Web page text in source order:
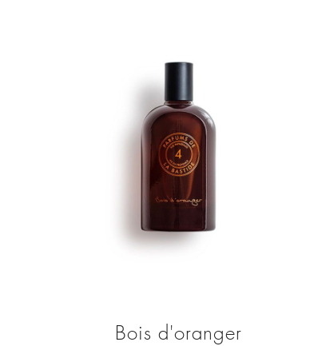
Bois d'oranger